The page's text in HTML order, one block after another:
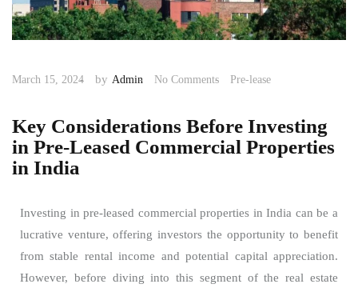
March 15, 2024 by Admin No Comments Pre-lease
Key Considerations Before Investing
in Pre-Leased Commercial Properties
in India
Investing in pre-leased commercial properties in India can be a
lucrative venture, offering investors the opportunity to benefit
from stable rental income and potential capital appreciation.
However, before diving into this segment of the real estate